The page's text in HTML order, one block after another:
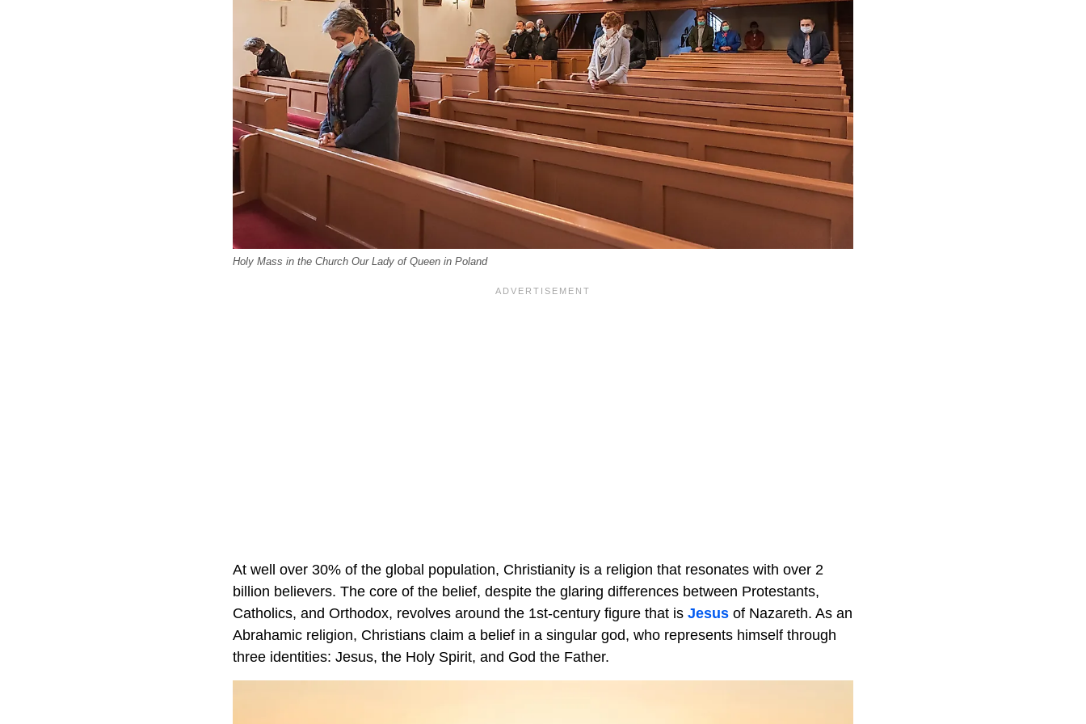
Holy Mass in the Church Our Lady of Queen in Poland
At well over 30% of the global population, Christianity is a religion that resonates with over 2
billion believers. The core of the belief, despite the glaring differences between Protestants,
Catholics, and Orthodox, revolves around the 1st-century figure that is Jesus of Nazareth. As an
Abrahamic religion, Christians claim a belief in a singular god, who represents himself through
three identities: Jesus, the Holy Spirit, and God the Father.